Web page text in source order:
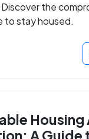
the
to stay housed.
A Guide